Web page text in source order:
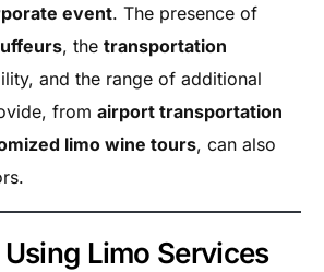
event. The presence of
, thetransportation
and the range of additional
fromairport transportation
limo wine tours, can also
Limo Services